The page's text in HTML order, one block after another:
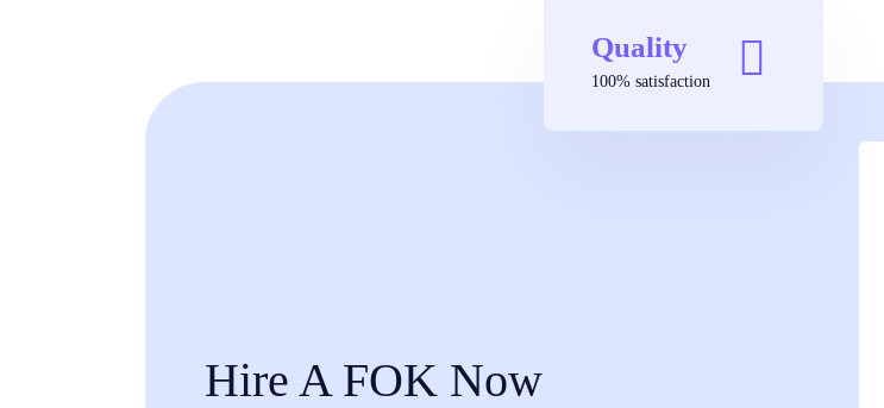
Quality
100% satisfaction
Hire A FOK Now